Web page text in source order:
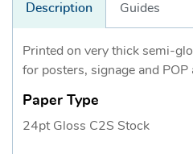
Description Guides
Printed on very thick semi-
for posters, signage and POP
Paper Type
24pt Gloss C2S Stock